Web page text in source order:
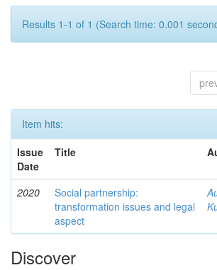
Results 1-1 of 1 (Search time: 0.001
Item hits:
Issue
Date
Title
2020
Social partnership:
transformation issues and legal
aspect
Discover